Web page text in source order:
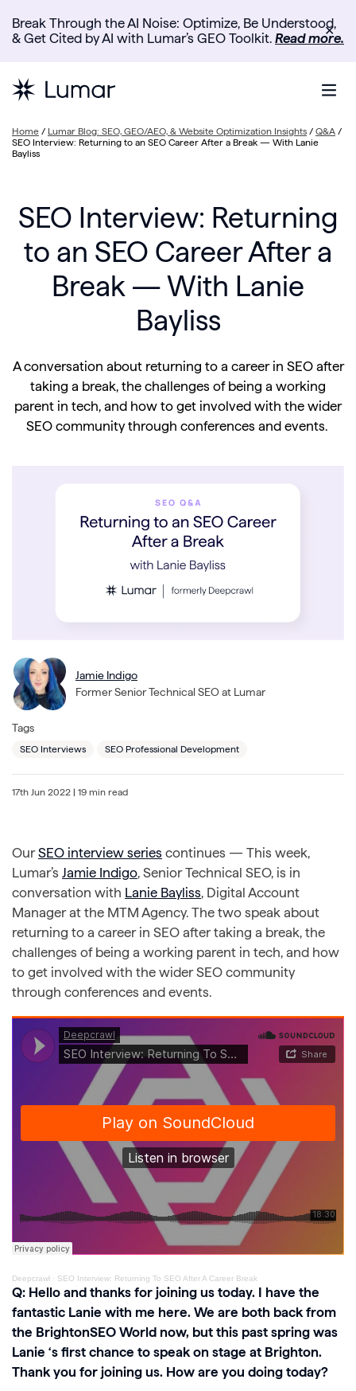
Break Through the AI Noise: Optimize, Be Understood,
& Get Cited by AI with Lumar’s GEO Toolkit. Read more.
✕
Home / Lumar Blog: SEO, GEO/AEO, & Website Optimization Insights / Q&A /
SEO Interview: Returning to an SEO Career After a Break — With Lanie
Bayliss
SEO Interview: Returning
to an SEO Career After a
Break — With Lanie
Bayliss
A conversation about returning to a career in SEO after
taking a break, the challenges of being a working
parent in tech, and how to get involved with the wider
SEO community through conferences and events.
Jamie Indigo
Former Senior Technical SEO at Lumar
Tags
SEO Interviews SEO Professional Development
17th Jun 2022 | 19 min read
OurSEO interview series continues — This week,
Lumar’s Jamie Indigo, Senior Technical SEO, is in
conversation with Lanie Bayliss, Digital Account
Manager at the MTM Agency. The two speak about
returning to a career in SEO after taking a break, the
challenges of being a working parent in tech, and how
to get involved with the wider SEO community
through conferences and events.
Deepcrawl · SEO Interview: Returning To SEO After A Career Break
Q: Hello and thanks for joining us today. I have the
fantastic Lanie with me here. We are both back from
the BrightonSEO World now, but this past spring was
Lanie ‘s first chance to speak on stage at Brighton.
Thank you for joining us. How are you doing today?